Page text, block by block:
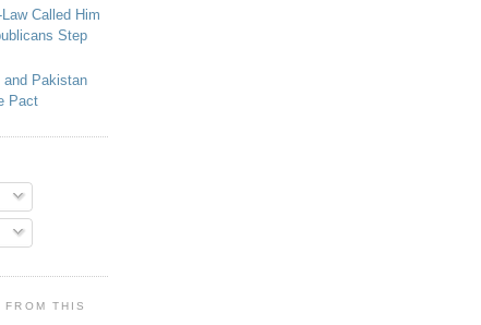
Called Him
Step
and Pakistan
Pact
THIS